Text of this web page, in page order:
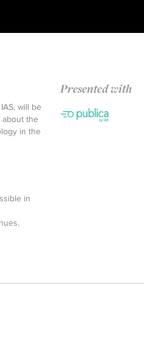
will be
about the
in the
in
Presented with